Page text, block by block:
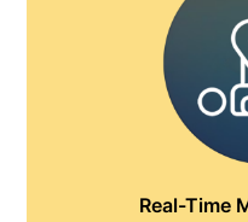
Real-Time